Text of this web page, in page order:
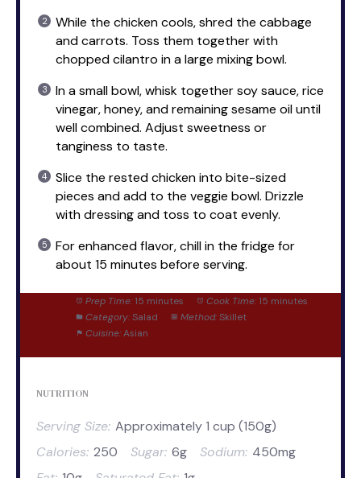
While the chicken cools, shred the cabbage
and carrots. Toss them together with
chopped cilantro in a large mixing bowl.
In a small bowl, whisk together soy sauce, rice
vinegar, honey, and remaining sesame oil until
well combined. Adjust sweetness or
tanginess to taste.
Slice the rested chicken into bite-sized
pieces and add to the veggie bowl. Drizzle
with dressing and toss to coat evenly.
For enhanced flavor, chill in the fridge for
about 15 minutes before serving.
Prep Time: 15 minutes Cook Time: 15 minutes
Category: Salad Method: Skillet
Cuisine: Asian
NUTRITION
Serving Size: Approximately 1 cup (150g)
Calories: 250 Sugar: 6g Sodium: 450mg